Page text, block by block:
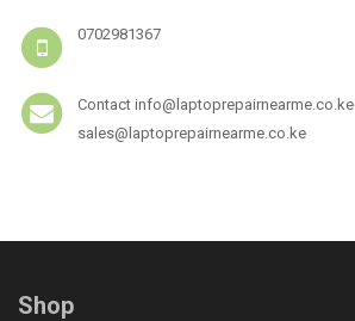
0702981367
Contact info@laptoprepairnearme.co.ke
sales@laptoprepairnearme.co.ke
Shop